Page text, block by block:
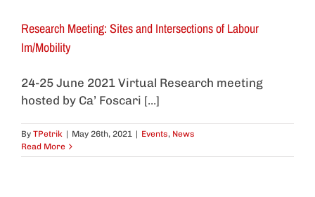
Research Meeting: Sites and Intersections of Labour
Im/Mobility
24-25 June 2021 Virtual Research meeting
hosted by Ca’ Foscari [...]
By TPetrik | May 26th, 2021 | Events, News
Read More